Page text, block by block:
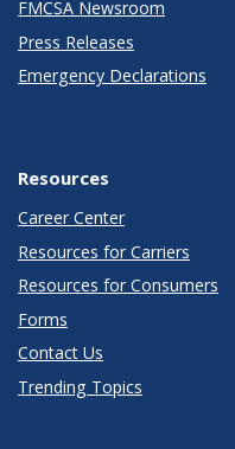
FMCSA Newsroom
Press Releases
Emergency Declarations
Resources
Career Center
Resources for Carriers
Resources for Consumers
Forms
Contact Us
Trending Topics